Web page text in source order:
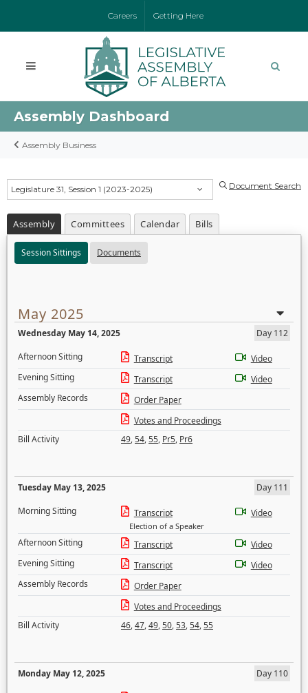
Careers Getting Here
Assembly Dashboard
Assembly Business
Legislature 31, Session 1 (2023-2025) Document Search
Assembly Committees Calendar Bills
Session Sittings Documents
May 2025
Wednesday May 14, 2025
Day 112
Afternoon Sitting
Transcript
Video
Evening Sitting
Transcript
Video
Assembly Records
Order Paper
Votes and Proceedings
Bill Activity
49,54,55, Pr5, Pr6
Tuesday May 13, 2025
Day 111
Morning Sitting
Transcript
Election of a Speaker
Video
Afternoon Sitting Transcript
Video
Evening Sitting
Transcript
Video
Assembly Records
Order Paper
Votes and Proceedings
Bill Activity
46,47,49,50,53,54,55
Monday May 12, 2025
Day 110